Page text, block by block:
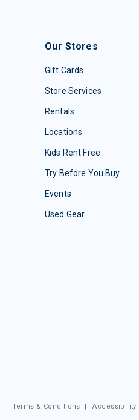
Our Stores
Gift Cards
Store Services
Rentals
Locations
Kids Rent Free
Try Before You Buy
Events
Used Gear
|Terms & Conditions |Accessibility